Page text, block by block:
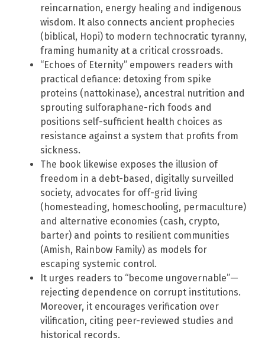
reincarnation, energy healing and indigenous
wisdom. It also connects ancient prophecies
(biblical, Hopi) to modern technocratic tyranny,
framing humanity at a critical crossroads.
“Echoes of Eternity” empowers readers with
practical defiance: detoxing from spike
proteins (nattokinase), ancestral nutrition and
sprouting sulforaphane-rich foods and
positions self-sufficient health choices as
resistance against a system that profits from
sickness.
The book likewise exposes the illusion of
freedom in a debt-based, digitally surveilled
society, advocates for off-grid living
(homesteading, homeschooling, permaculture)
and alternative economies (cash, crypto,
barter) and points to resilient communities
(Amish, Rainbow Family) as models for
escaping systemic control.
It urges readers to “become ungovernable”—
rejecting dependence on corrupt institutions.
Moreover, it encourages verification over
vilification, citing peer-reviewed studies and
historical records.